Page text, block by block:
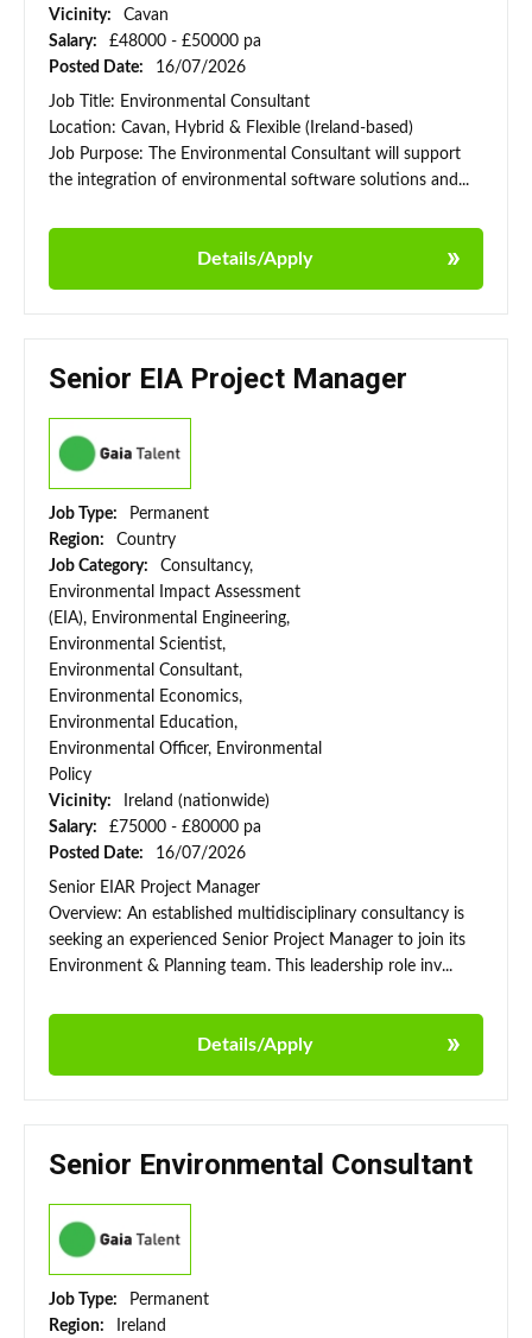
Vicinity:
Cavan
Salary:
£48000 - £50000 pa
Posted Date:
16/07/2026
Job Title: Environmental Consultant
Location: Cavan, Hybrid & Flexible (Ireland-based)
Job Purpose: The Environmental Consultant will support
the integration of environmental software solutions and...
Details/Apply
Senior EIA Project Manager
Job Type:
Permanent
Region:
Country
Job Category:
Consultancy,
Environmental Impact Assessment
(EIA), Environmental Engineering,
Environmental Scientist,
Environmental Consultant,
Environmental Economics,
Environmental Education,
Environmental Officer, Environmental
Policy
Vicinity:
Ireland (nationwide)
Salary:
£75000 - £80000 pa
Posted Date:
16/07/2026
Senior EIAR Project Manager
Overview: An established multidisciplinary consultancy is
seeking an experienced Senior Project Manager to join its
Environment & Planning team. This leadership role inv...
Details/Apply
Senior Environmental Consultant
Job Type:
Permanent
Region:
Ireland